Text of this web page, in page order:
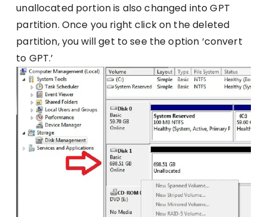
unallocated portion is also changed into GPT
partition. Once you right click on the deleted
partition, you will get to see the option ‘convert
to GPT.’